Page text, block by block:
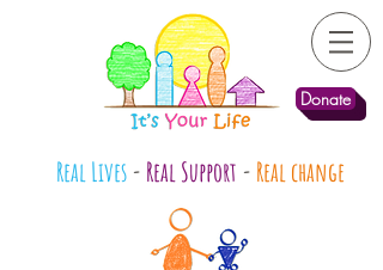
Donate
Real Lives- Real Support - Real change